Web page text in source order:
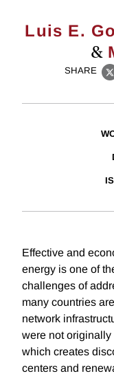
Luis E.
&
SHARE
Effective and
energy is one of
challenges of
many countries
network
were not
which creates
centers and